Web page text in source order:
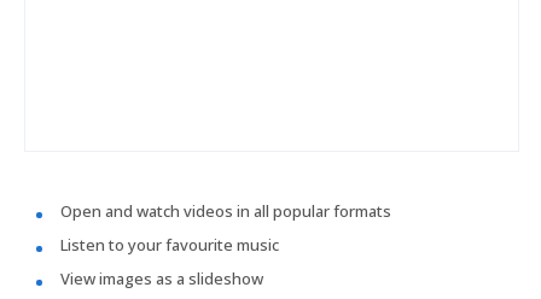
Open and watch videos in all popular formats
Listen to your favourite music
View images as a slideshow